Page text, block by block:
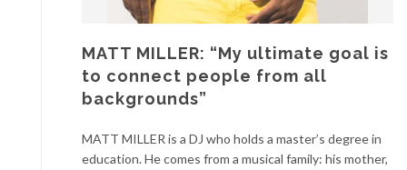
MATT MILLER: “My ultimate goal is
to connect people from all
backgrounds”
MATT MILLER is a DJ who holds a master’s degree in
education. He comes from a musical family: his mother,